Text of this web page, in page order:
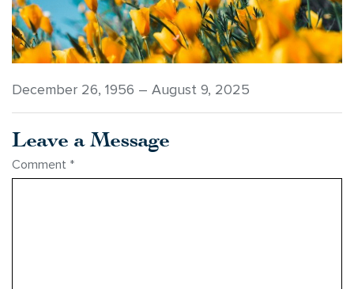
December 26, 1956 – August 9, 2025
Leave a Message
Comment *